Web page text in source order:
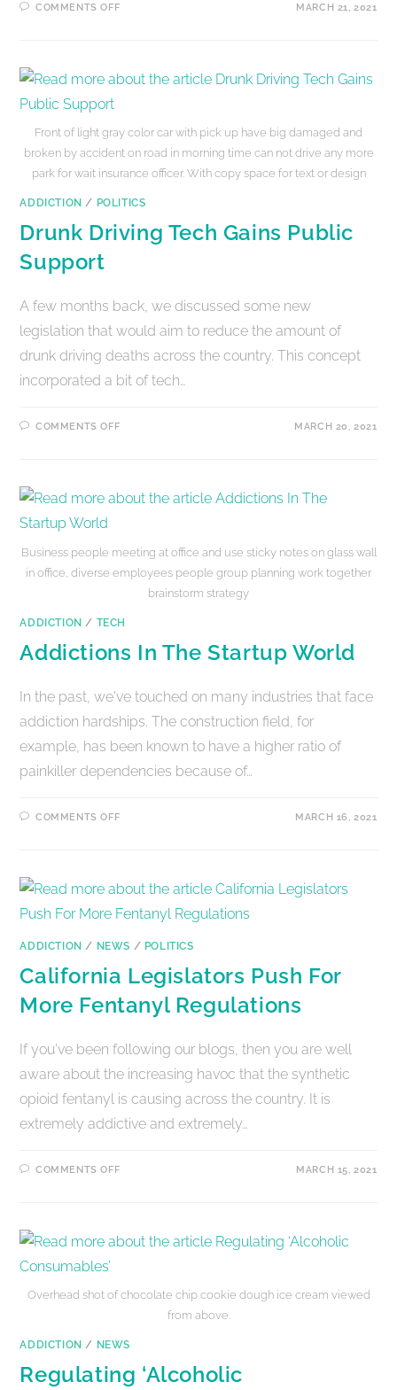
COMMENTS OFF MARCH 21, 2021
Front of light gray color car with pick up have big damaged and
broken by accident on road in morning time can not drive any more
park for wait insurance officer. With copy space for text or design
ADDICTION / POLITICS
Drunk Driving Tech Gains Public
Support
A few months back, we discussed some new
legislation that would aim to reduce the amount of
drunk driving deaths across the country. This concept
incorporated a bit of tech…
COMMENTS OFF MARCH 20, 2021
Business people meeting at office and use sticky notes on glass wall
in office, diverse employees people group planning work together
brainstorm strategy
ADDICTION / TECH
Addictions In The Startup World
In the past, we've touched on many industries that face
addiction hardships. The construction field, for
example, has been known to have a higher ratio of
painkiller dependencies because of…
COMMENTS OFF MARCH 16, 2021
ADDICTION / NEWS / POLITICS
California Legislators Push For
More Fentanyl Regulations
If you've been following our blogs, then you are well
aware about the increasing havoc that the synthetic
opioid fentanyl is causing across the country. It is
extremely addictive and extremely…
COMMENTS OFF MARCH 15, 2021
Overhead shot of chocolate chip cookie dough ice cream viewed
from above.
ADDICTION / NEWS
Regulating ‘Alcoholic